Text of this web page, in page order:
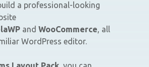
a professional-looking
and WooCommerce, all
WordPress editor.